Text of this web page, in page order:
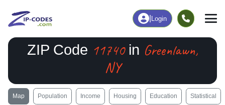
Login
ZIP Code 11740in Greenlawn,
NY
Map Population Income Housing Education Statistical